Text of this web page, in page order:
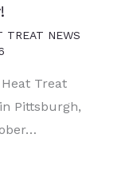
TREAT NEWS
Treat
Pittsburgh,